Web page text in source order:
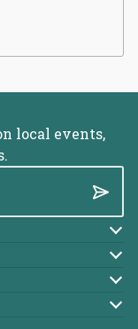
local events,